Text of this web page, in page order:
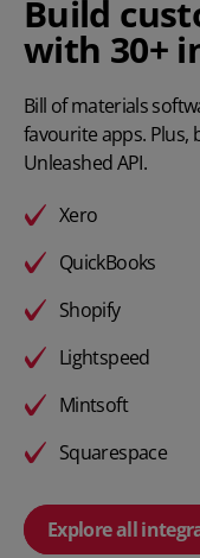
Build
with 30+
Bill of materials
favourite apps.
Unleashed API.
Xero
QuickBooks
Shopify
Lightspeed
Mintsoft
Squarespace
Explore all